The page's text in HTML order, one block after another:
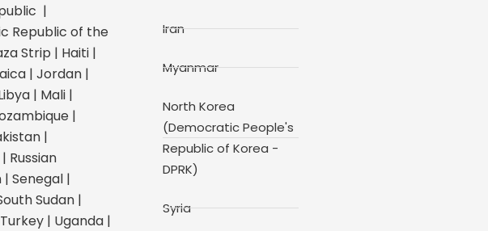
|
Republic of the
Strip | Haiti |
| Jordan |
| Mali |
|
|
Russian
Senegal |
Sudan |
| Uganda |
Iran
Myanmar
North Korea
(Democratic People's
Republic of Korea -
DPRK)
Syria